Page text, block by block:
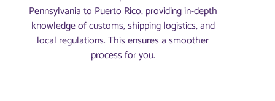
Pennsylvania to Puerto Rico, providing in-depth
knowledge of customs, shipping logistics, and
local regulations. This ensures a smoother
process for you.